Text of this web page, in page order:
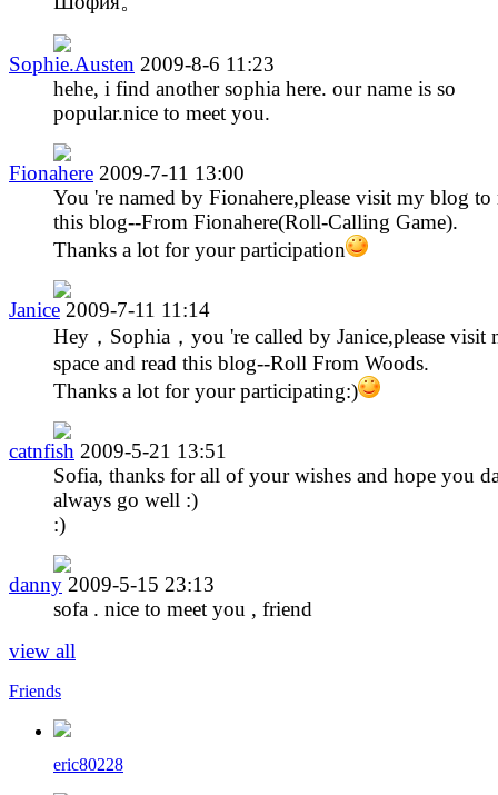
Sophie.Austen 2009-8-6 11:23
hehe, i find another sophia here. our name is so
popular.nice to meet you.
Fionahere 2009-7-11 13:00
You 're named by Fionahere,please visit my blog to
this blog--From Fionahere(Roll-Calling Game).
Thanks a lot for your participation
Janice 2009-7-11 11:14
Hey，Sophia，you 're called by Janice,please visit
space and read this blog--Roll From Woods.
Thanks a lot for your participating:)
catnfish 2009-5-21 13:51
Sofia, thanks for all of your wishes and hope you
always go well :)
:)
danny 2009-5-15 23:13
sofa . nice to meet you , friend
view all
Friends
eric80228